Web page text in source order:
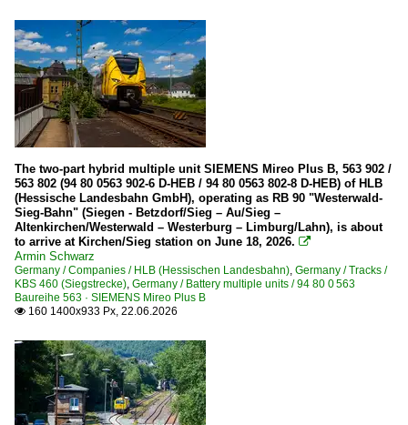
Goods wagons
The two-part hybrid multiple unit SIEMENS Mireo Plus B, 563 902 /
563 802 (94 80 0563 902-6 D-HEB / 94 80 0563 802-8 D-HEB) of HLB
(Hessische Landesbahn GmbH), operating as RB 90 "Westerwald-
Sieg-Bahn" (Siegen - Betzdorf/Sieg – Au/Sieg –
Altenkirchen/Westerwald – Westerburg – Limburg/Lahn), is about
to arrive at Kirchen/Sieg station on June 18, 2026. 
Armin Schwarz
Germany / Companies / HLB (Hessischen Landesbahn), Germany / Tracks /
KBS 460 (Siegstrecke), Germany / Battery multiple units / 94 80 0 563
Baureihe 563 · SIEMENS Mireo Plus B
 160 1400x933 Px, 22.06.2026